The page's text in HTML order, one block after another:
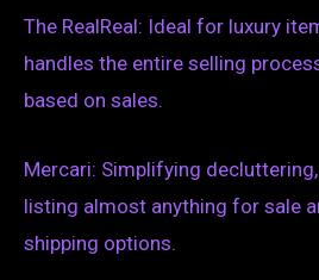
The RealReal: Ideal for luxury
handles the entire selling
based on sales.
Mercari: Simplifying
listing almost anything for sale
shipping options.